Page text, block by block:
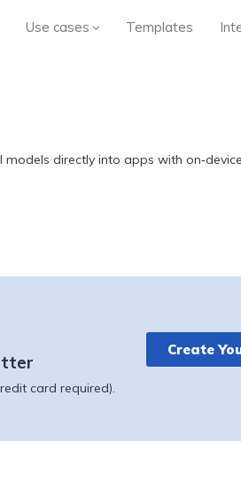
Use cases Templates
directly into apps with
card required).
Create